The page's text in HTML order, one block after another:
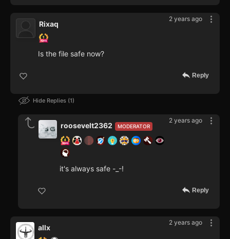
2 years ago
Rixaq
Is the file safe now?
Reply
Hide Replies 1
2 years ago
MODERATOR
roosevelt2362
it's always safe -_-!
Reply
2 years ago
allx